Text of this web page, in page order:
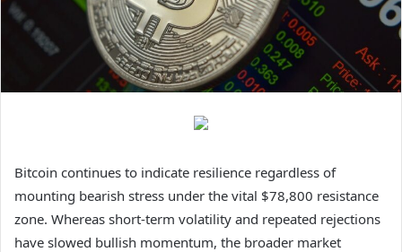
Bitcoin continues to indicate resilience regardless of
mounting bearish stress under the vital $78,800 resistance
zone. Whereas short-term volatility and repeated rejections
have slowed bullish momentum, the broader market